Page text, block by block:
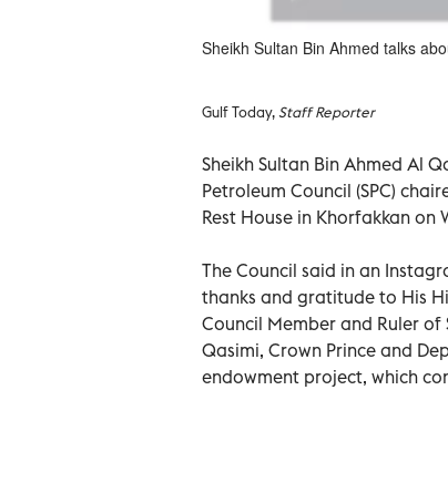
Sheikh Sultan Bin Ahmed talks
Gulf Today,Staff Reporter
Sheikh Sultan Bin Ahmed Al
Petroleum Council (SPC)
Rest House in Khorfakkan on
The Council said in an
thanks and gratitude to His
Council Member and Ruler of
Qasimi, Crown Prince and
endowment project, which